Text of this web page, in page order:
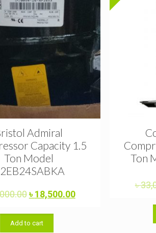
Admiral
Capacity 1.5
Ton Model
Original
was:
৳ 19,000.00.
৳18,500.00Current
Add to cart
Ton
৳